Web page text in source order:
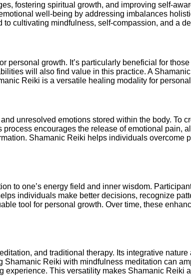
fostering spiritual growth, and improving self-
well-being by addressing imbalances
cultivating mindfulness, self-compassion, and a
growth. It’s particularly beneficial for
will also find value in this practice. A
Reiki is a versatile healing modality for
unresolved emotions stored within the body. To
encourages the release of emotional pain,
Shamanic Reiki helps individuals overcome
to one’s energy field and inner wisdom.
individuals make better decisions, recognize
tool for personal growth. Over time, these
and traditional therapy. Its integrative
Reiki with mindfulness meditation can
This versatility makes Shamanic Reiki